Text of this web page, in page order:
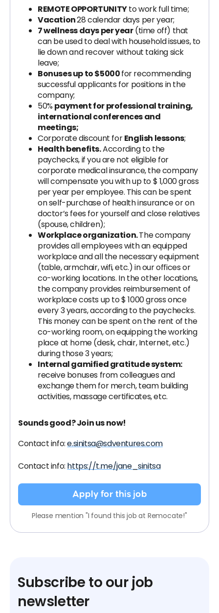
REMOTE OPPORTUNITYto work full time;
Vacation28 calendar days per year;
7 wellness days per year(time off) that
can be used to deal with household issues, to
lie down and recover without taking sick
leave;
Bonuses up to $5000for recommending
successful applicants for positions in the
company;
50% payment for professional training,
international conferences and
meetings;
Corporate discount forEnglish lessons;
Health benefits.According to the
paychecks, if you are not eligible for
corporate medical insurance, the company
will compensate you with up to $ 1,000 gross
per year per employee. This can be spent
on self-purchase of health insurance or on
doctor’s fees for yourself and close relatives
(spouse, children);
Workplace organization.The company
provides all employees with an equipped
workplace and all the necessary equipment
(table, armchair, wifi, etc.) in our offices or
co-working locations. In the other locations,
the company provides reimbursement of
workplace costs up to $ 1000 gross once
every 3 years, according to the paychecks.
This money can be spent on the rent of the
co-working room, on equipping the working
place at home (desk, chair, Internet, etc.)
during those 3 years;
Internal gamified gratitude system:
receive bonuses from colleagues and
exchange them for merch, team building
activities, massage certificates, etc.
Sounds good? Join us now!
Contact info:e.sinitsa@sdventures.com
Contact info: https://t.me/jane_sinitsa
Apply for this job
Please mention "I found this job at Remocate!"
Subscribe to our job
newsletter